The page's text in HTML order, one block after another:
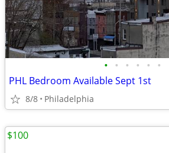
• • • • • •
PHL Bedroom Available Sept 1st
8/8 Philadelphia
$100